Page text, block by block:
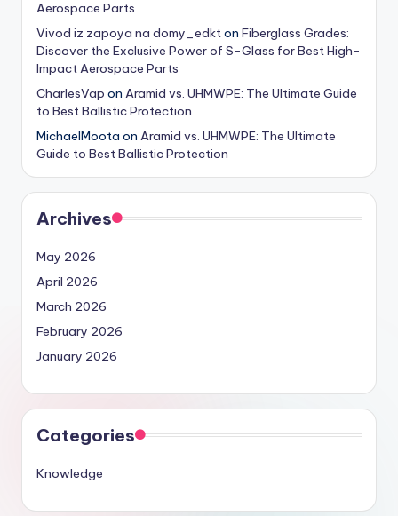
Aerospace Parts
Vivod iz zapoya na domy_edkton Fiberglass Grades:
Discover the Exclusive Power of S-Glass for Best High-
Impact Aerospace Parts
CharlesVap on Aramid vs. UHMWPE: The Ultimate Guide
to Best Ballistic Protection
MichaelMoota on Aramid vs. UHMWPE: The Ultimate
Guide to Best Ballistic Protection
Archives
May 2026
April 2026
March 2026
February 2026
January 2026
Categories
Knowledge